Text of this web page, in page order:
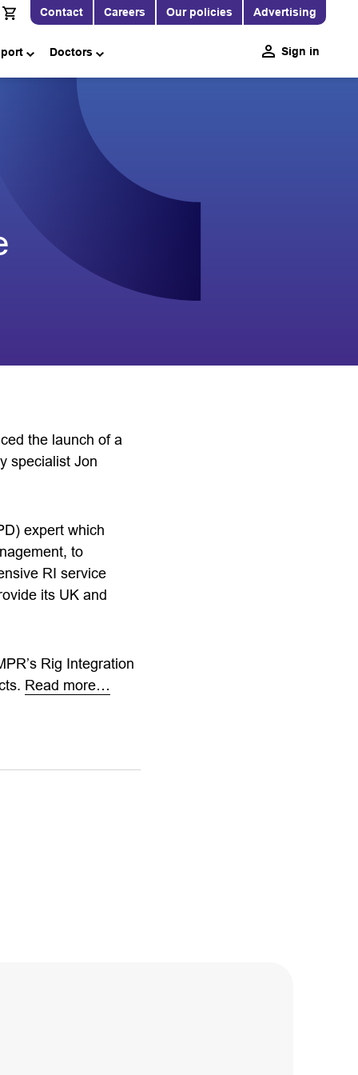
Contact Careers Our policies Advertising
Doctors Sign in
the launch of a
specialist Jon
expert which
to
RI service
its UK and
Rig Integration
Read more…